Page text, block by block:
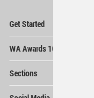
Get Started
WA Awards 10+5+X
Sections